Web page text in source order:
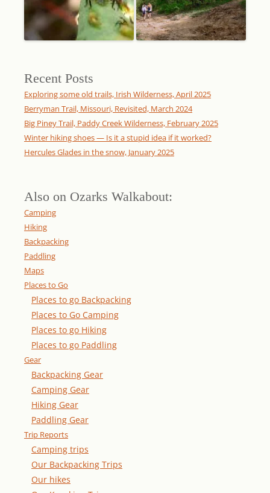
Recent Posts
Exploring some old trails, Irish Wilderness, April 2025
Berryman Trail, Missouri, Revisited, March 2024
Big Piney Trail, Paddy Creek Wilderness, February 2025
Winter hiking shoes — Is it a stupid idea if it worked?
Hercules Glades in the snow, January 2025
Also on Ozarks Walkabout:
Camping
Hiking
Backpacking
Paddling
Maps
Places to Go
Places to go Backpacking
Places to Go Camping
Places to go Hiking
Places to go Paddling
Gear
Backpacking Gear
Camping Gear
Hiking Gear
Paddling Gear
Trip Reports
Camping trips
Our Backpacking Trips
Our hikes